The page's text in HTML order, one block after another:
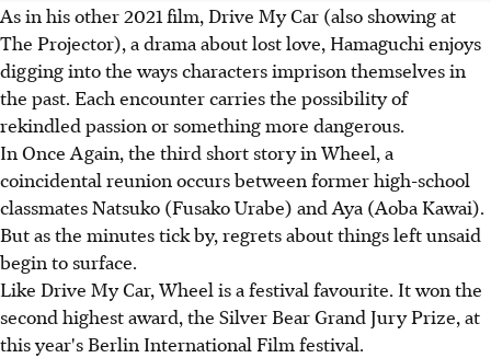
As in his other 2021 film, Drive My Car (also showing at
The Projector), a drama about lost love, Hamaguchi enjoys
digging into the ways characters imprison themselves in
the past. Each encounter carries the possibility of
rekindled passion or something more dangerous.
In Once Again, the third short story in Wheel, a
coincidental reunion occurs between former high-school
classmates Natsuko (Fusako Urabe) and Aya (Aoba Kawai).
But as the minutes tick by, regrets about things left unsaid
begin to surface.
Like Drive My Car, Wheel is a festival favourite. It won the
second highest award, the Silver Bear Grand Jury Prize, at
this year's Berlin International Film festival.